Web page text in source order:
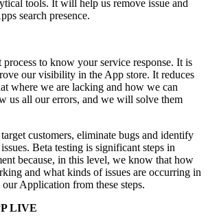
tools. It will help us remove issue and
search presence.
to know your service response. It is
our visibility in the App store. It reduces
where we are lacking and how we can
us all our errors, and we will solve them
customers, eliminate bugs and identify
Beta testing is significant steps in
because, in this level, we know that how
and what kinds of issues are occurring in
Application from these steps.
LIVE